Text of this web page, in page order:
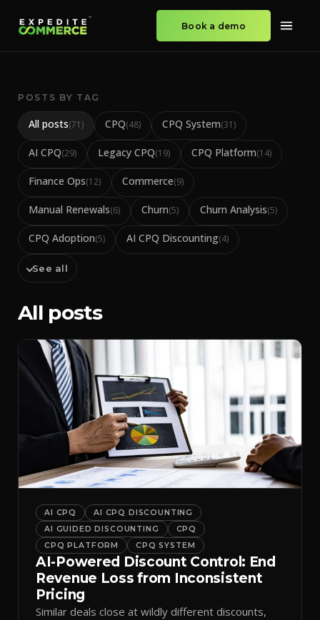
Book a demo
POSTS BY TAG
All posts(71) CPQ(48) CPQ System(31)
AI CPQ(29) Legacy CPQ(19) CPQ Platform(14)
Finance Ops(12) Commerce(9)
Manual Renewals(6) Churn(5) Churn Analysis(5)
CPQ Adoption(5) AI CPQ Discounting(4)
See all
All posts
AI CPQ
AI CPQ DISCOUNTING
AI GUIDED DISCOUNTING
CPQ
CPQ PLATFORM
CPQ SYSTEM
AI-Powered Discount Control: End
Revenue Loss from Inconsistent
Pricing
Similar deals close at wildly different discounts,